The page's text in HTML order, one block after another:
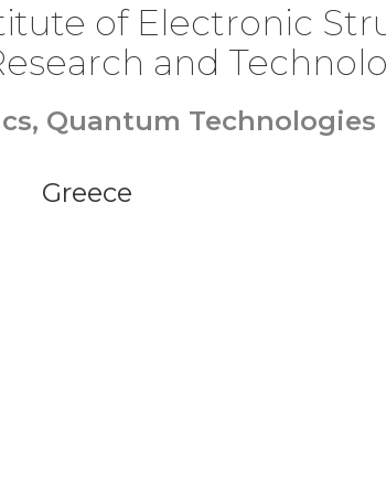
of Electronic
and
Quantum Technologies
Greece